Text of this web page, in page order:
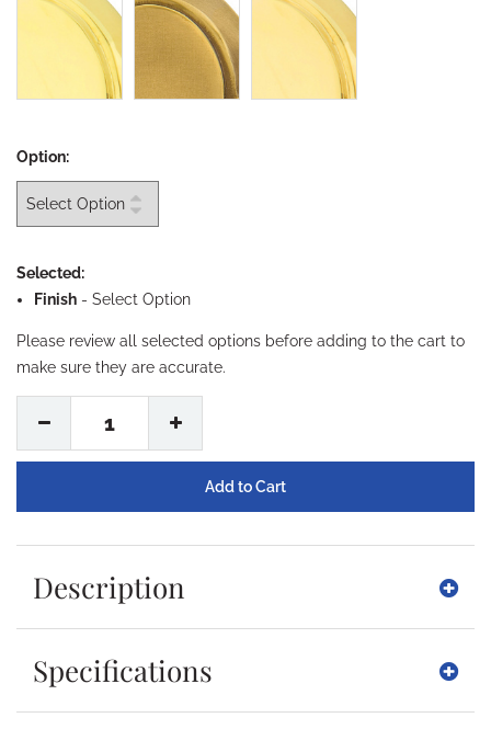
Option:
Selected:
Finish - Select Option
Please review all selected options before adding to the cart to
make sure they are accurate.
1
Description
Specifications